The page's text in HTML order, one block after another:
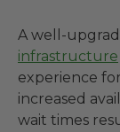
A well-
infrastructure
experience
increased
wait times